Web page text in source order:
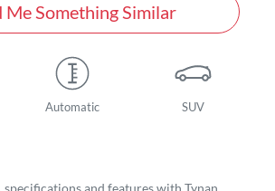
Me Something Similar
Automatic SUV